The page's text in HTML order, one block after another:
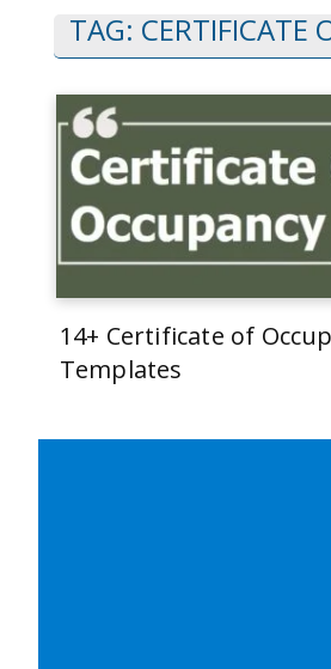
TAG: CERTIFICATE
14+ Certificate of
Templates